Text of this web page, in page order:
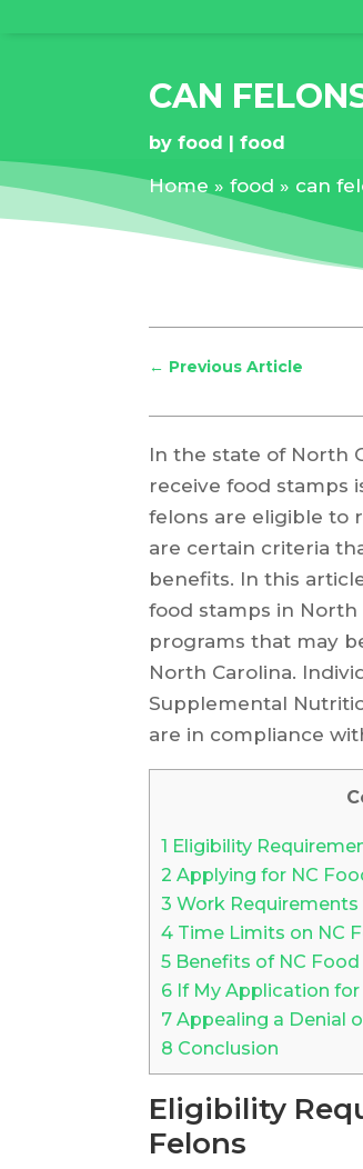
CAN
byfood food
Home »food » can
← Previous Article
In the state of North
receive food stamps
felons are eligible to
are certain criteria
benefits. In this
food stamps in North
programs that may
North Carolina.
Supplemental
are in compliance
1 Eligibility
2 Applying for NC
3 Work Requirements
4 Time Limits on NC
5 Benefits of NC
6 If My Application
7 Appealing a Denial
8 Conclusion
Eligibility
Felons